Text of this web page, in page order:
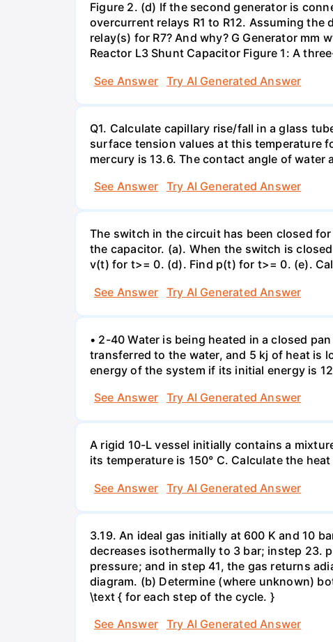
Figure 2. (d) If the second generator is
overcurrent relays R1 to R12. Assuming
relay(s) for R7? And why? G Generator mm
Reactor L3 Shunt Capacitor Figure 1: A
See Answer
Try AI Generated Answer
Q1. Calculate capillary rise/fall in a glass
surface tension values at this temperature
mercury is 13.6. The contact angle of water
See Answer
Try AI Generated Answer
The switch in the circuit has been closed
the capacitor. (a). When the switch is
v(t) for t>= 0. (d). Find p(t) for t>= 0. (e).
See Answer
Try AI Generated Answer
• 2-40 Water is being heated in a closed
transferred to the water, and 5 kj of heat is
energy of the system if its initial energy is
See Answer
Try AI Generated Answer
A rigid 10-L vessel initially contains a
its temperature is 150° C. Calculate the
See Answer
Try AI Generated Answer
3.19. An ideal gas initially at 600 K and 10
decreases isothermally to 3 bar; instep 23.
pressure; and in step 41, the gas returns
diagram. (b) Determine (where unknown)
\text { for each step of the cycle. }
See Answer
Try AI Generated Answer